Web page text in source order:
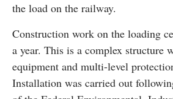
the load on the railway.
Construction work on the loading
a year. This is a complex structure
equipment and multi-level
Installation was carried out